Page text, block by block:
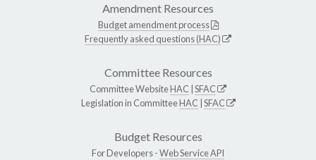
Amendment Resources
Budget amendment process
Frequently asked questions (HAC)
Committee Resources
Committee WebsiteHAC SFAC
Legislation in CommitteeHAC SFAC
Budget Resources
For Developers -Web Service API